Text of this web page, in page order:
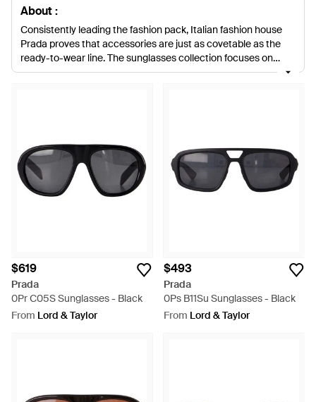
About :
Consistently leading the fashion pack, Italian fashion house
Prada proves that accessories are just as covetable as the
ready-to-wear line. The sunglasses collection focuses on
understated style 'classic oversized frames, aviators, cats-
$619
Prada
0Pr C05S Sunglasses - Black
From Lord & Taylor
$493
Prada
0Ps B11Su Sunglasses - Black
From Lord & Taylor